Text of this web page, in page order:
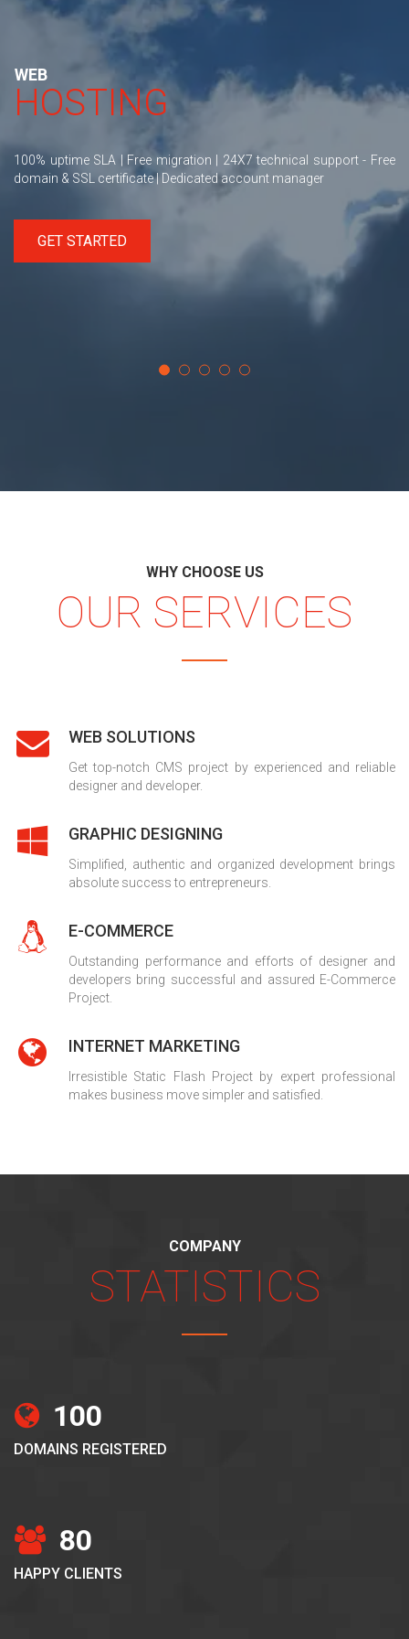
WEB
HOSTING
100% uptime SLA | Free migration | 24X7 technical support - Free
domain & SSL certificate | Dedicated account manager
GET STARTED
WHY CHOOSE US
OUR SERVICES
WEB SOLUTIONS
Get top-notch CMS project by experienced and reliable
designer and developer.
GRAPHIC DESIGNING
Simplified, authentic and organized development brings
absolute success to entrepreneurs.
E-COMMERCE
Outstanding performance and efforts of designer and
developers bring successful and assured E-Commerce
Project.
INTERNET MARKETING
Irresistible Static Flash Project by expert professional
makes business move simpler and satisfied.
COMPANY
STATISTICS
100
DOMAINS REGISTERED
80
HAPPY CLIENTS